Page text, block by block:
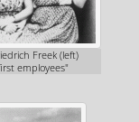
Freek (left)
employees"